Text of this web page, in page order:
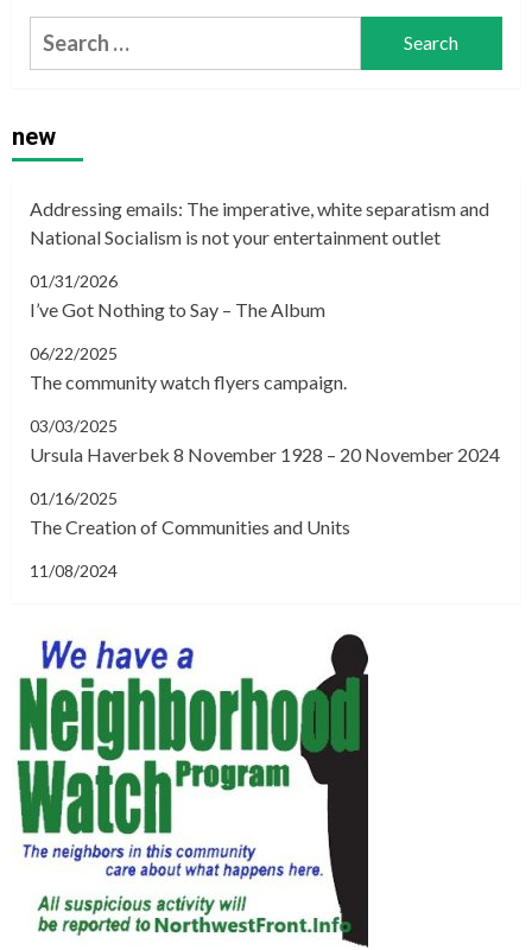
Search
for:
new
Addressing emails: The imperative, white separatism and
National Socialism is not your entertainment outlet
01/31/2026
I’ve Got Nothing to Say – The Album
06/22/2025
The community watch flyers campaign.
03/03/2025
Ursula Haverbek 8 November 1928 – 20 November 2024
01/16/2025
The Creation of Communities and Units
11/08/2024